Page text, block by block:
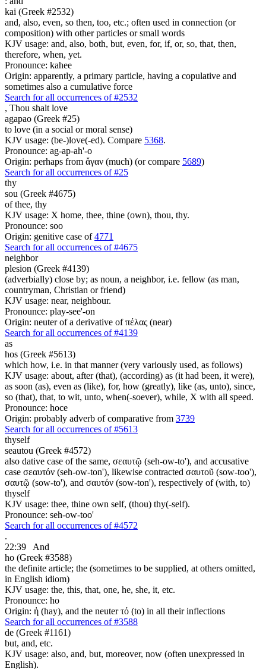
kai (Greek #2532)
and, also, even, so then, too, etc.; often used in connection (or
composition) with other particles or small words
KJV usage: and, also, both, but, even, for, if, or, so, that, then,
therefore, when, yet.
Pronounce: kahee
Origin: apparently, a primary particle, having a copulative and
sometimes also a cumulative force
Search for all occurrences of #2532
, Thou shalt love
agapao (Greek #25)
to love (in a social or moral sense)
KJV usage: (be-)love(-ed). Compare 5368.
Pronounce: ag-ap-ah'-o
Origin: perhaps from ἄγαν (much) (or compare 5689)
Search for all occurrences of #25
thy
sou (Greek #4675)
of thee, thy
KJV usage: X home, thee, thine (own), thou, thy.
Pronounce: soo
Origin: genitive case of4771
Search for all occurrences of #4675
neighbor
plesion (Greek #4139)
(adverbially) close by; as noun, a neighbor, i.e. fellow (as man,
countryman, Christian or friend)
KJV usage: near, neighbour.
Pronounce: play-see'-on
Origin: neuter of a derivative of πέλας (near)
Search for all occurrences of #4139
as
hos (Greek #5613)
which how, i.e. in that manner (very variously used, as follows)
KJV usage: about, after (that), (according) as (it had been, it were),
as soon (as), even as (like), for, how (greatly), like (as, unto), since,
so (that), that, to wit, unto, when(-soever), while, X with all speed.
Pronounce: hoce
Origin: probably adverb of comparative from 3739
Search for all occurrences of #5613
thyself
seautou (Greek #4572)
also dative case of the same, σεαυτῷ (seh-ow-to'), and accusative
case σεαυτόν (seh-ow-ton'), likewise contracted σαυτοῦ (sow-too'),
σαυτῷ (sow-to'), and σαυτόν (sow-ton'), respectively of (with, to)
thyself
KJV usage: thee, thine own self, (thou) thy(-self).
Pronounce: seh-ow-too'
Search for all occurrences of #4572
.
22:39
And
ho (Greek #3588)
the definite article; the (sometimes to be supplied, at others omitted,
in English idiom)
KJV usage: the, this, that, one, he, she, it, etc.
Pronounce: ho
Origin: ἡ (hay), and the neuter τό (to) in all their inflections
Search for all occurrences of #3588
de (Greek #1161)
but, and, etc.
KJV usage: also, and, but, moreover, now (often unexpressed in
English).